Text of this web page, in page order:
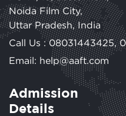
Noida Film City,
Uttar Pradesh, India
Call Us :08031443425,
Email: help@aaft.com
Admission
Details